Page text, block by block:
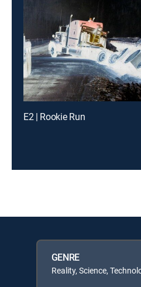
E2 | Rookie Run
GENRE
Reality, Science,